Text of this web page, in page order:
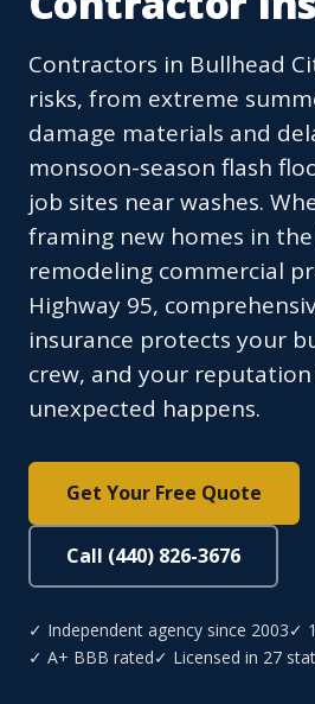
Contractors in Bullhead
risks, from extreme
damage materials and
monsoon-season flash
job sites near washes.
framing new homes in
remodeling commercial
Highway 95,
insurance protects your
crew, and your
unexpected happens.
Get Your Free Quote
Call (440) 826-3676
✓ Independent agency since 2003✓
✓ A+ BBB rated✓ Licensed in 27